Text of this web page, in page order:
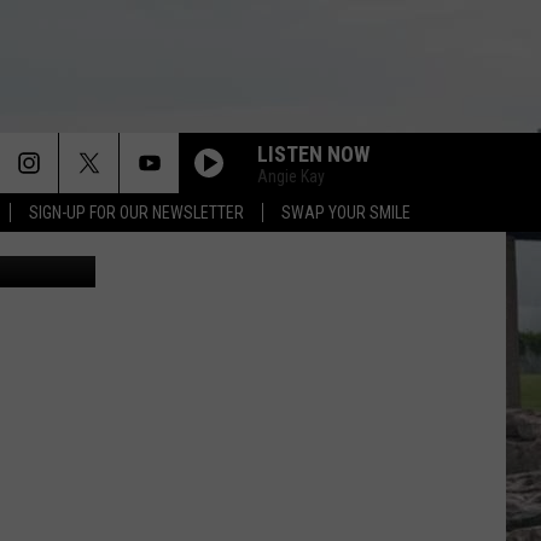
SIGN-UP FOR OUR NEWSLETTER SWAP YOUR SMILE
LISTEN NOW
Angie Kay
Waters